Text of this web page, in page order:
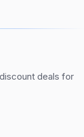
deals for